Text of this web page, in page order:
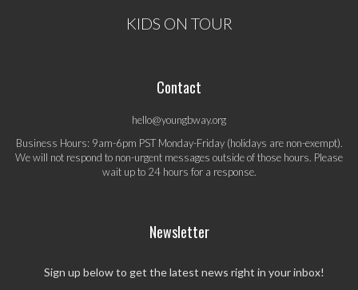
KIDS ON TOUR
Contact
hello@youngbway.org
Business Hours: 9am-6pm PST Monday-Friday (holidays are non-exempt).
We will not respond to non-urgent messages outside of those hours. Please
wait up to 24 hours for a response.
Newsletter
Sign up below to get the latest news right in your inbox!